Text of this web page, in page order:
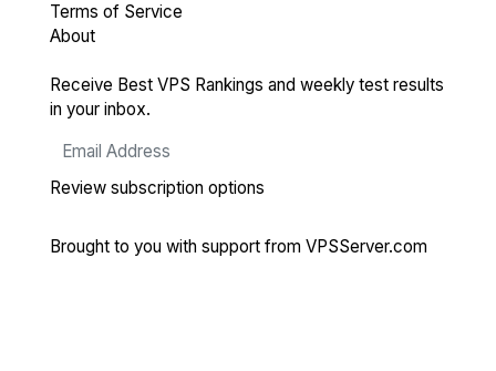
Terms of Service
About
Receive Best VPS Rankings and weekly test results
in your inbox.
Review subscription options
Brought to you with support from VPSServer.com